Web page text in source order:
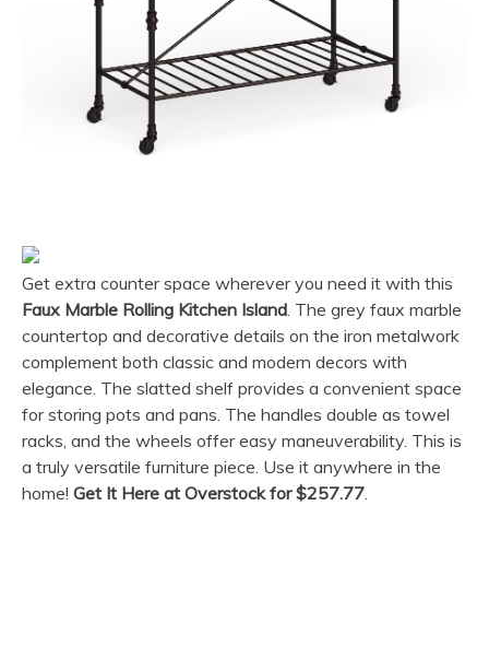
Get extra counter space wherever you need it with this
Faux Marble Rolling Kitchen Island . The grey faux marble
countertop and decorative details on the iron metalwork
complement both classic and modern decors with
elegance. The slatted shelf provides a convenient space
for storing pots and pans. The handles double as towel
racks, and the wheels offer easy maneuverability. This is
a truly versatile furniture piece. Use it anywhere in the
home! Get It Here at Overstock for $257.77